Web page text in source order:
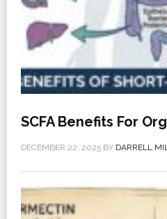
SCFA Benefits For
DECEMBER 22, 2025BY DARRELL